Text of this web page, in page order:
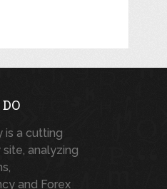
is a cutting
analyzing
and Forex